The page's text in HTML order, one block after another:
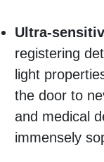
Ultra-
registering
light
the door to
and medical
immensely